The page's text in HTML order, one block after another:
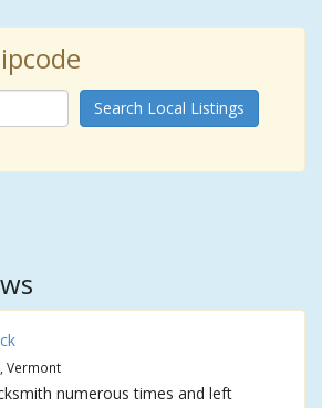
Search Local Listings
Vermont
numerous times and left